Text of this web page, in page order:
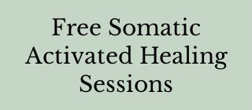
Free Somatic
Activated Healing
Sessions